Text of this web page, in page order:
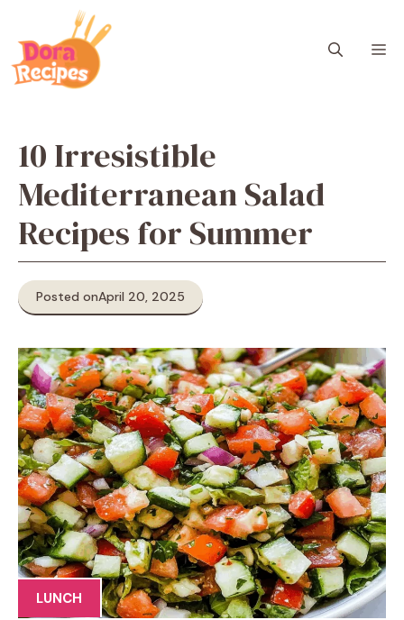
content
10 Irresistible
Mediterranean Salad
Recipes for Summer
Posted onApril 20, 2025
LUNCH